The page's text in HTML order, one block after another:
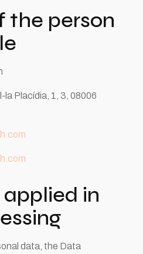
the person
la Placídia, 1, 3, 08006
in
data, the Data